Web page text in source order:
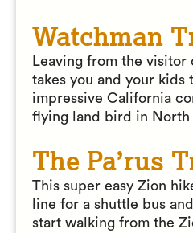
Watchman
Leaving from the visitor
takes you and your kids
impressive California
flying land bird in North
The Pa’rus
This super easy Zion
line for a shuttle bus
start walking from the